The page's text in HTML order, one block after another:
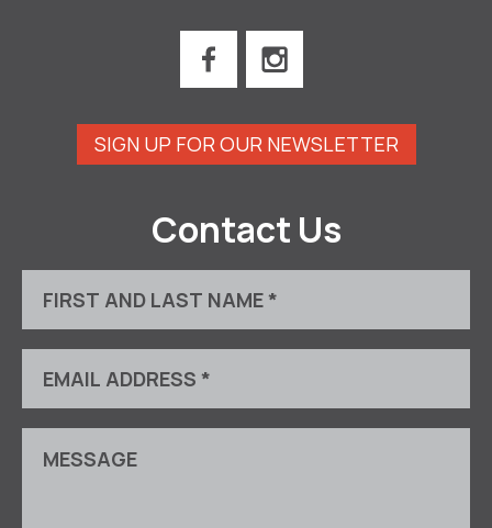
SIGN UP FOR OUR NEWSLETTER
Contact Us